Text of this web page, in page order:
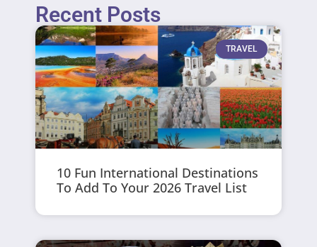
Recent Posts
TRAVEL
10 Fun International Destinations
To Add To Your 2026 Travel List